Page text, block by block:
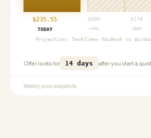
$235.55 $200 $ 170
TODAY
+3mo +6mo
Projection: TechTimes MacBook vs
Offer locks for 14 days after you start a
Weekly price snapshots